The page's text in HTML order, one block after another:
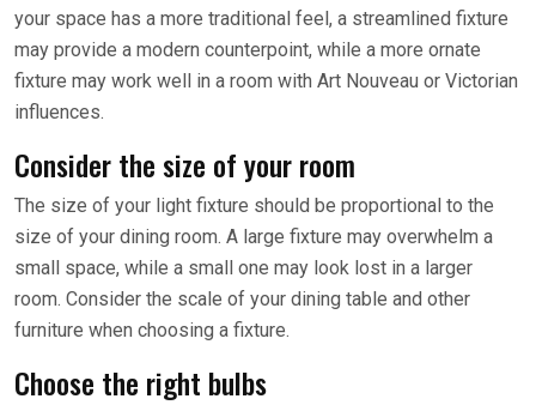
your space has a more traditional feel, a streamlined fixture
may provide a modern counterpoint, while a more ornate
fixture may work well in a room with Art Nouveau or Victorian
influences.
Consider the size of your room
The size of your light fixture should be proportional to the
size of your dining room. A large fixture may overwhelm a
small space, while a small one may look lost in a larger
room. Consider the scale of your dining table and other
furniture when choosing a fixture.
Choose the right bulbs